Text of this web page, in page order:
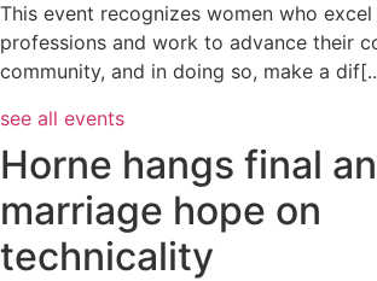
This event recognizes women who
professions and work to advance their
community, and in doing so, make a
see all events
Horne hangs final
marriage hope on
technicality